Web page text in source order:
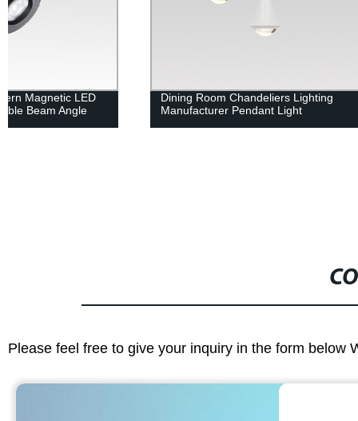
Dining Room Chandeliers Lighting
Manufacturer Pendant Light
Dimmable
Degree
Please feel free to give your inquiry in the form below